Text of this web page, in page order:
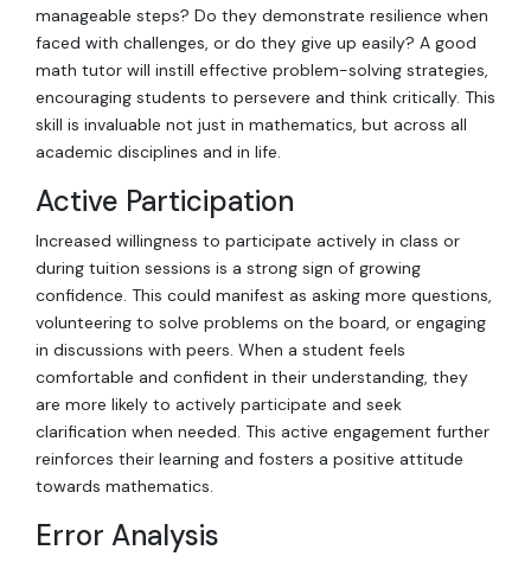
manageable steps? Do they demonstrate resilience when
faced with challenges, or do they give up easily? A good
math tutor will instill effective problem-solving strategies,
encouraging students to persevere and think critically. This
skill is invaluable not just in mathematics, but across all
academic disciplines and in life.
Active Participation
Increased willingness to participate actively in class or
during tuition sessions is a strong sign of growing
confidence. This could manifest as asking more questions,
volunteering to solve problems on the board, or engaging
in discussions with peers. When a student feels
comfortable and confident in their understanding, they
are more likely to actively participate and seek
clarification when needed. This active engagement further
reinforces their learning and fosters a positive attitude
towards mathematics.
Error Analysis